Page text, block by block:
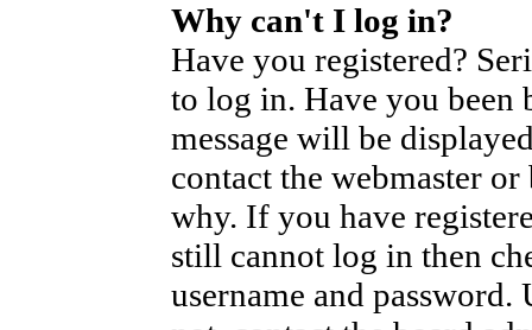
Why can't I log in?
Have you registered?
to log in. Have you been
message will be
contact the webmaster
why. If you have
still cannot log in then
username and